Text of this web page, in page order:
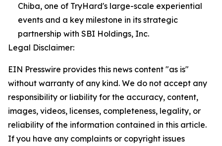
Chiba, one of TryHard's large-scale experiential
events and a key milestone in its strategic
partnership with SBI Holdings, Inc.
Legal Disclaimer:
EIN Presswire provides this news content "as is"
without warranty of any kind. We do not accept any
responsibility or liability for the accuracy, content,
images, videos, licenses, completeness, legality, or
reliability of the information contained in this article.
If you have any complaints or copyright issues